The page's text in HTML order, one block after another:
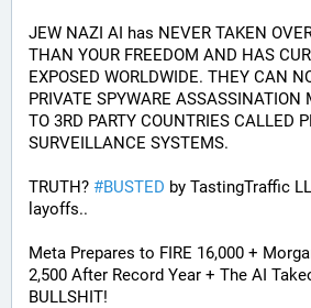
JEW NAZI AI has NEVER TAKEN
THAN YOUR FREEDOM AND HAS
EXPOSED WORLDWIDE. THEY CAN
PRIVATE SPYWARE ASSASSINATION
TO 3RD PARTY COUNTRIES CALLED
SURVEILLANCE SYSTEMS.
TRUTH? #BUSTED by TastingTraffic
layoffs..
Meta Prepares to FIRE 16,000 +
2,500 After Record Year + The AI
BULLSHIT!